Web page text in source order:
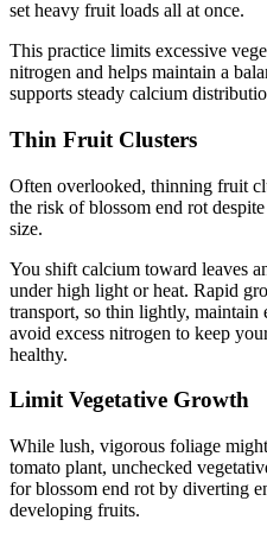
set heavy fruit loads all at once.
This practice limits excessive
nitrogen and helps maintain a
supports steady calcium
Thin Fruit Clusters
Often overlooked, thinning fruit
the risk of blossom end rot
size.
You shift calcium toward leaves
under high light or heat. Rapid
transport, so thin lightly, maintain
avoid excess nitrogen to keep
healthy.
Limit Vegetative Growth
While lush, vigorous foliage
tomato plant, unchecked
for blossom end rot by diverting
developing fruits.